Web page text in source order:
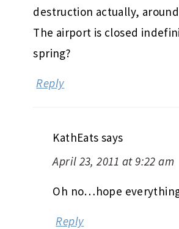
destruction actually,
The airport is closed
spring?
Reply
KathEats says
April 23, 2011 at 9:22 am
Oh no…hope
Reply